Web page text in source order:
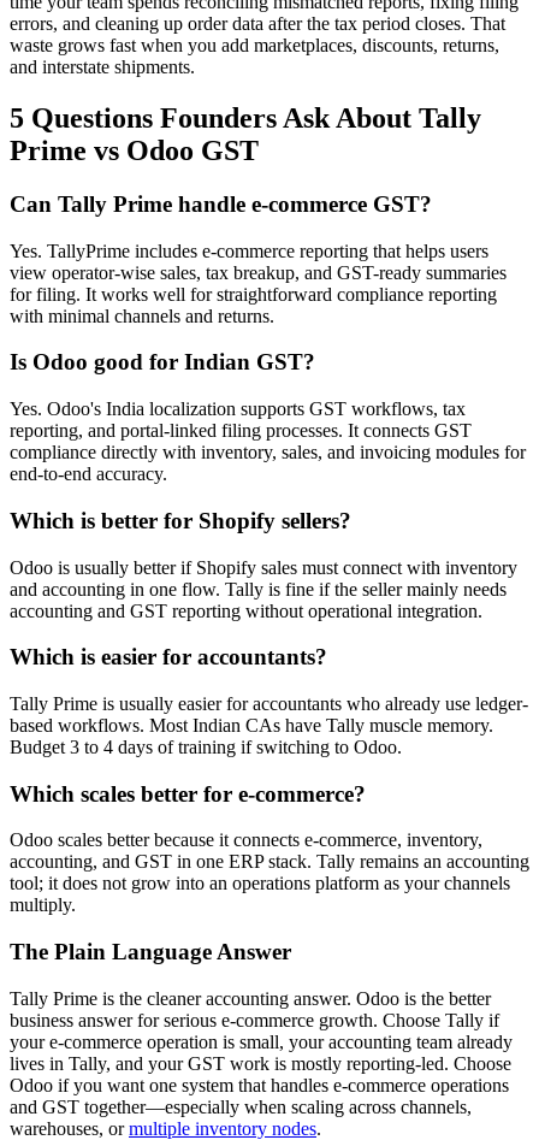
errors, and cleaning up order data after the tax period closes. That
waste grows fast when you add marketplaces, discounts, returns,
and interstate shipments.
5 Questions Founders Ask About Tally
Prime vs Odoo GST
Can Tally Prime handle e-commerce GST?
Yes. TallyPrime includes e-commerce reporting that helps users
view operator-wise sales, tax breakup, and GST-ready summaries
for filing. It works well for straightforward compliance reporting
with minimal channels and returns.
Is Odoo good for Indian GST?
Yes. Odoo's India localization supports GST workflows, tax
reporting, and portal-linked filing processes. It connects GST
compliance directly with inventory, sales, and invoicing modules for
end-to-end accuracy.
Which is better for Shopify sellers?
Odoo is usually better if Shopify sales must connect with inventory
and accounting in one flow. Tally is fine if the seller mainly needs
accounting and GST reporting without operational integration.
Which is easier for accountants?
Tally Prime is usually easier for accountants who already use ledger-
based workflows. Most Indian CAs have Tally muscle memory.
Budget 3 to 4 days of training if switching to Odoo.
Which scales better for e-commerce?
Odoo scales better because it connects e-commerce, inventory,
accounting, and GST in one ERP stack. Tally remains an accounting
tool; it does not grow into an operations platform as your channels
multiply.
The Plain Language Answer
Tally Prime is the cleaner accounting answer. Odoo is the better
business answer for serious e-commerce growth. Choose Tally if
your e-commerce operation is small, your accounting team already
lives in Tally, and your GST work is mostly reporting-led. Choose
Odoo if you want one system that handles e-commerce operations
and GST together—especially when scaling across channels,
warehouses, ormultiple inventory nodes.